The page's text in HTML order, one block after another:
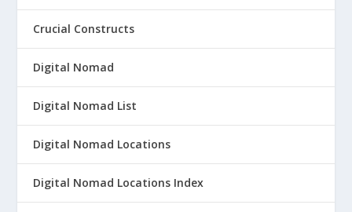
Crucial Constructs
Digital Nomad
Digital Nomad List
Digital Nomad Locations
Digital Nomad Locations Index